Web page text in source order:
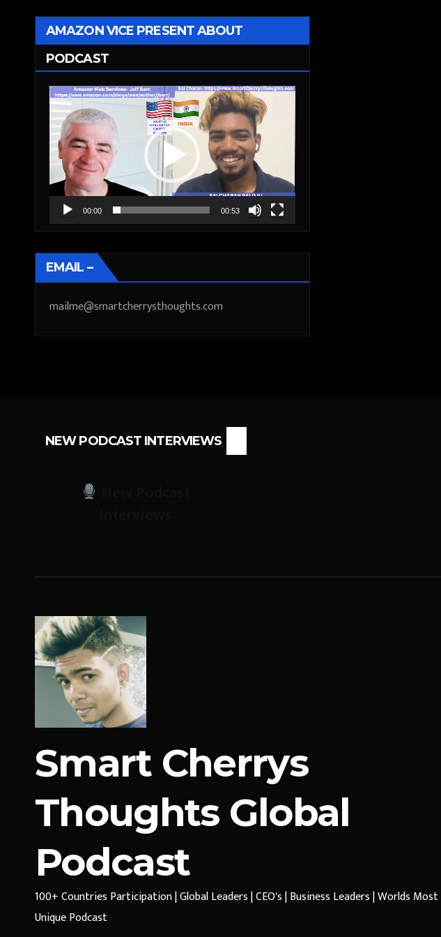
AMAZON VICE PRESENT ABOUT
PODCAST
Video
Player
00:00 00:53
EMAIL –
mailme@smartcherrysthoughts.com
NEW PODCAST INTERVIEWS
Smart Cherrys
Thoughts Global
Podcast
100+ Countries Participation | Global Leaders | CEO's | Business Leaders | Worlds Most
Unique Podcast